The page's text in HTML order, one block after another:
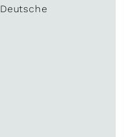
Deutsche